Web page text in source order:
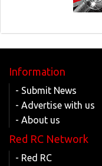
Information
- Submit News
- Advertise with us
- About us
Red RC Network
- Red RC